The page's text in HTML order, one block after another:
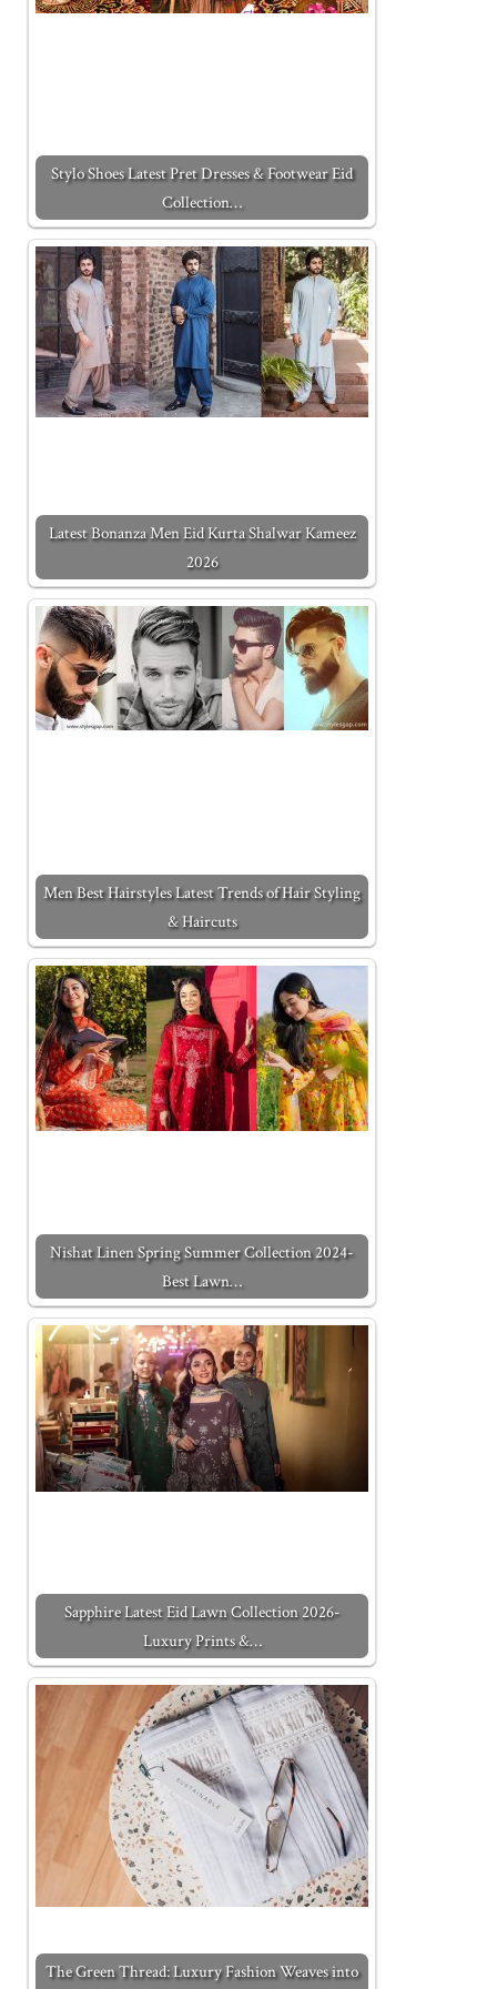
Stylo Shoes Latest Pret Dresses & Footwear Eid
Collection…
Latest Bonanza Men Eid Kurta Shalwar Kameez
2026
Men Best Hairstyles Latest Trends of Hair Styling
& Haircuts
Nishat Linen Spring Summer Collection 2024-
Best Lawn…
Sapphire Latest Eid Lawn Collection 2026-
Luxury Prints &…
The Green Thread: Luxury Fashion Weaves into